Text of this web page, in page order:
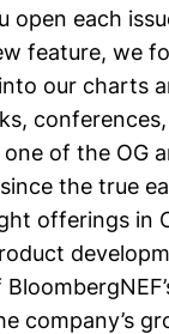
open each
feature, we
our charts
one of the OG
the true
offerings in
company’s